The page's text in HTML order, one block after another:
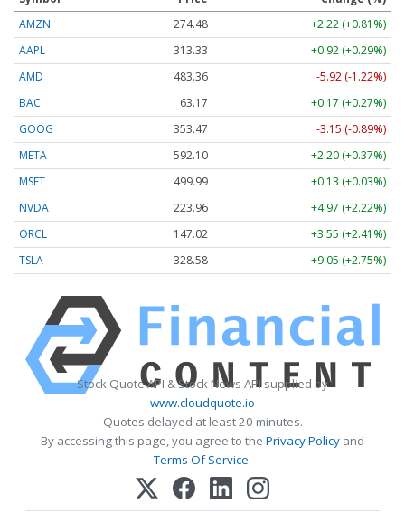
AMZN
274.48
+2.22 (+0.81%)
AAPL
313.33
+0.92 (+0.29%)
AMD
483.36
-5.92 (-1.22%)
BAC
63.17
+0.17 (+0.27%)
GOOG
353.47
-3.15 (-0.89%)
META
592.10
+2.20 (+0.37%)
MSFT
499.99
+0.13 (+0.03%)
NVDA
223.96
+4.97 (+2.22%)
ORCL
147.02
+3.55 (+2.41%)
TSLA
328.58 +9.05 (+2.75%)
Stock Quote API & Stock News API supplied by
www.cloudquote.io
Quotes delayed at least 20 minutes.
By accessing this page, you agree to the Privacy Policy and
Terms Of Service.